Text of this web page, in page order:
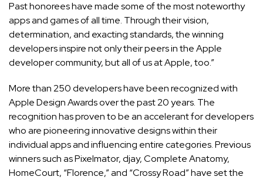
Past honorees have made some of the most noteworthy
apps and games of all time. Through their vision,
determination, and exacting standards, the winning
developers inspire not only their peers in the Apple
developer community, but all of us at Apple, too.”
More than 250 developers have been recognized with
Apple Design Awards over the past 20 years. The
recognition has proven to be an accelerant for developers
who are pioneering innovative designs within their
individual apps and influencing entire categories. Previous
winners such as Pixelmator, djay, Complete Anatomy,
HomeCourt, “Florence,” and “Crossy Road” have set the